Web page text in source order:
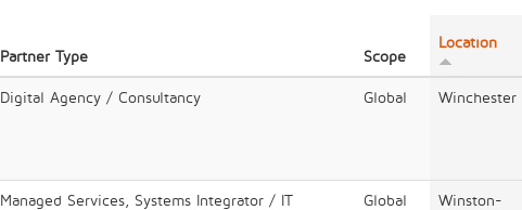
Partner Type Scope
Location
Digital Agency / Consultancy Global Winchester
Managed Services, Systems Integrator / IT
Global
Winston-